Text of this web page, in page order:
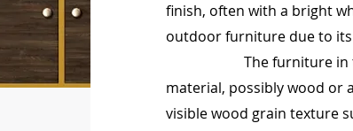
finish, often with a bright
outdoor furniture due to
The furniture in the
material, possibly wood or
visible wood grain texture